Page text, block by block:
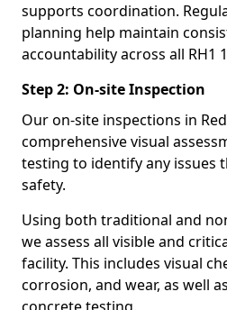
supports coordination.
planning help maintain
accountability across all RH1
Step 2: On-site Inspection
Our on-site inspections in
comprehensive visual
testing to identify any issues
safety.
Using both traditional and
we assess all visible and
facility. This includes visual
corrosion, and wear, as well